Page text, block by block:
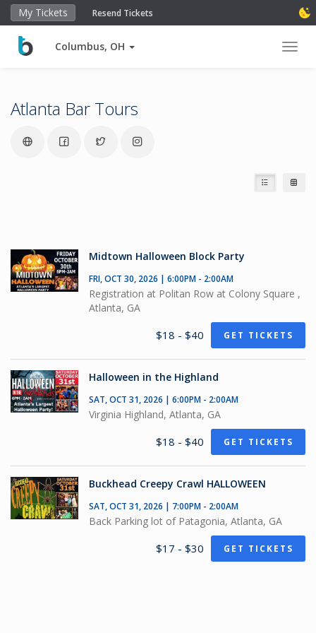
My Tickets Resend Tickets
Columbus, OH
Atlanta Bar Tours
Midtown Halloween Block Party
FRI, OCT 30, 2026 | 6:00PM - 2:00AM
Registration at Politan Row at Colony Square ,
Atlanta, GA
$18 - $40 GET TICKETS
Halloween in the Highland
SAT, OCT 31, 2026 | 6:00PM - 2:00AM
Virginia Highland, Atlanta, GA
$18 - $40 GET TICKETS
Buckhead Creepy Crawl HALLOWEEN
SAT, OCT 31, 2026 | 7:00PM - 2:00AM
Back Parking lot of Patagonia, Atlanta, GA
$17 - $30 GET TICKETS